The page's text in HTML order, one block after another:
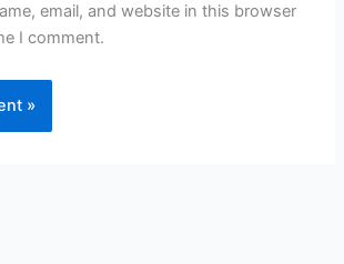
email, and website in this browser
I comment.